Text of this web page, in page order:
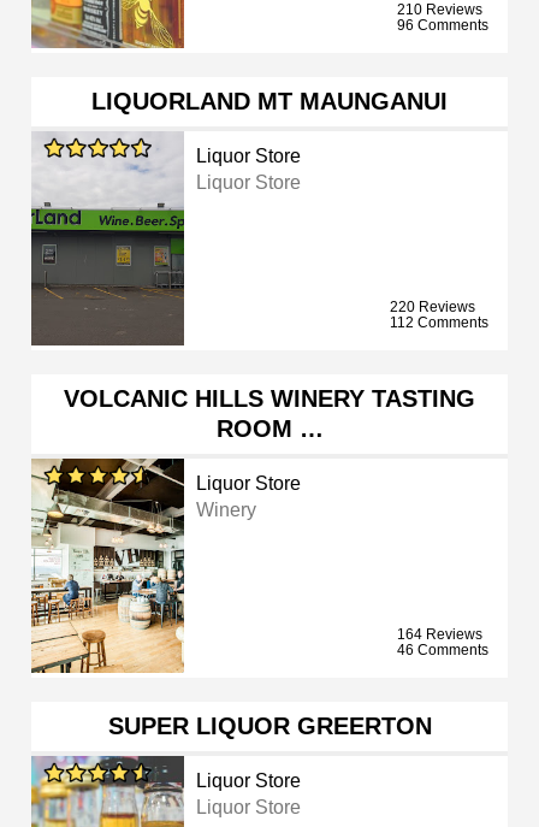
210 Reviews
96 Comments
LIQUORLAND MT MAUNGANUI
Liquor Store
Liquor Store
220 Reviews
112 Comments
VOLCANIC HILLS WINERY TASTING
ROOM …
Liquor Store
Winery
164 Reviews
46 Comments
SUPER LIQUOR GREERTON
Liquor Store
Liquor Store